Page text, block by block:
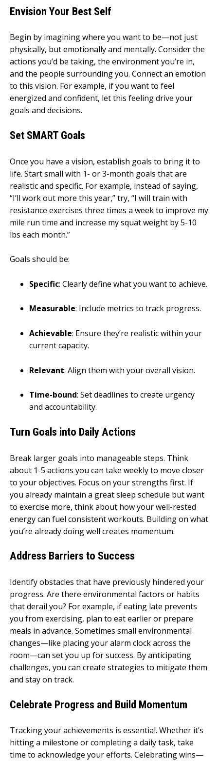
Envision Your Best Self
Begin by imagining where you want to be—not just
physically, but emotionally and mentally. Consider the
actions you’d be taking, the environment you’re in,
and the people surrounding you. Connect an emotion
to this vision. For example, if you want to feel
energized and confident, let this feeling drive your
goals and decisions.
Set SMART Goals
Once you have a vision, establish goals to bring it to
life. Start small with 1- or 3-month goals that are
realistic and specific. For example, instead of saying,
“I’ll work out more this year,” try, “I will train with
resistance exercises three times a week to improve my
mile run time and increase my squat weight by 5-10
lbs each month.”
Goals should be:
Specific: Clearly define what you want to achieve.
Measurable: Include metrics to track progress.
Achievable: Ensure they’re realistic within your
current capacity.
Relevant: Align them with your overall vision.
Time-bound: Set deadlines to create urgency
and accountability.
Turn Goals into Daily Actions
Break larger goals into manageable steps. Think
about 1-5 actions you can take weekly to move closer
to your objectives. Focus on your strengths first. If
you already maintain a great sleep schedule but want
to exercise more, think about how your well-rested
energy can fuel consistent workouts. Building on what
you’re already doing well creates momentum.
Address Barriers to Success
Identify obstacles that have previously hindered your
progress. Are there environmental factors or habits
that derail you? For example, if eating late prevents
you from exercising, plan to eat earlier or prepare
meals in advance. Sometimes small environmental
changes—like placing your alarm clock across the
room—can set you up for success. By anticipating
challenges, you can create strategies to mitigate them
and stay on track.
Celebrate Progress and Build Momentum
Tracking your achievements is essential. Whether it’s
hitting a milestone or completing a daily task, take
time to acknowledge your efforts. Celebrating wins—